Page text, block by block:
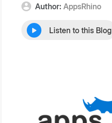
Author: AppsRhino
Listen to this Blog